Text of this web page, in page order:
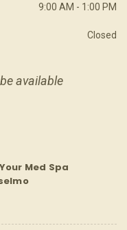
9:00 AM - 1:00 PM
Closed
available
Med Spa